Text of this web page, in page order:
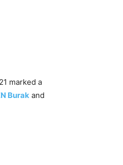
marked a
Burak and